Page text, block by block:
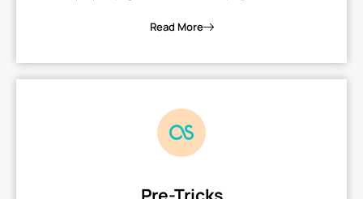
Read More